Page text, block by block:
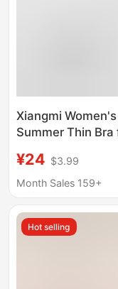
Xiangmi Women's
Summer Thin Bra
Minimizing, Anti-
Sagging, Side
Comfortable,
Adjustable Bra
¥24 $3.99
Month Sales 159+
Hot selling